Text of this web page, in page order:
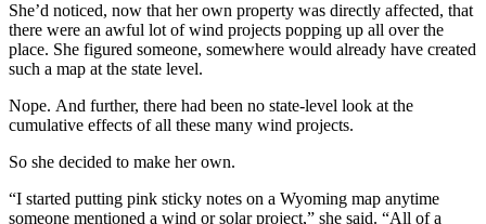
She’d noticed, now that her own property was directly affected, that
there were an awful lot of wind projects popping up all over the
place. She figured someone, somewhere would already have created
such a map at the state level.
Nope. And further, there had been no state-level look at the
cumulative effects of all these many wind projects.
So she decided to make her own.
“I started putting pink sticky notes on a Wyoming map anytime
someone mentioned a wind or solar project,” she said. “All of a